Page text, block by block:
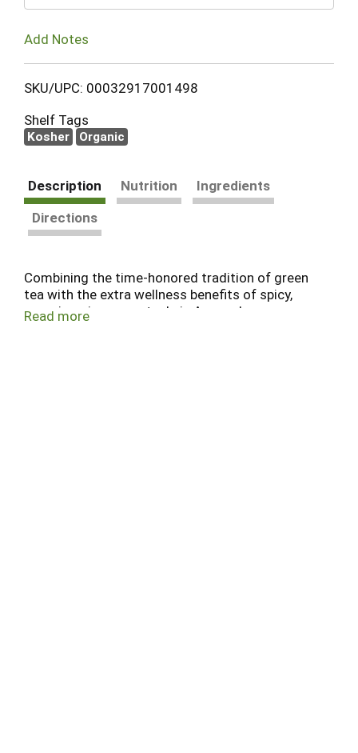
Add Notes
SKU/UPC: 00032917001498
Shelf Tags
Kosher Organic
Description Nutrition
Ingredients
Directions
Combining the time-honored tradition of green
tea with the extra wellness benefits of spicy,
warming ginger—a staple in Ayurveda—we
Read more